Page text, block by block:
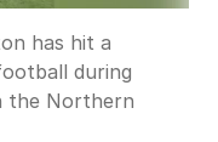
has hit a
during
the Northern